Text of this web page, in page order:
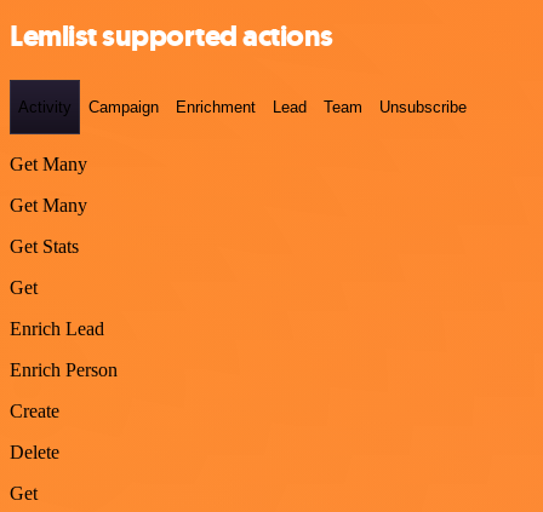
Lemlist supported actions
Activity Campaign Enrichment Lead Team Unsubscribe
Get Many
Get Many
Get Stats
Get
Enrich Lead
Enrich Person
Create
Delete
Get